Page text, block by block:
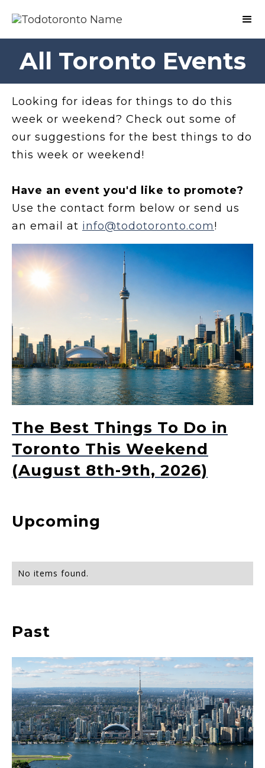
All Toronto Events
Looking for ideas for things to do this
week or weekend? Check out some of
our suggestions for the best things to do
this week or weekend!
Have an event you'd like to promote?
Use the contact form below or send us
an email at info@todotoronto.com!
The Best Things To Do in
Toronto This Weekend
(August 8th-9th, 2026)
Upcoming
No items found.
Past